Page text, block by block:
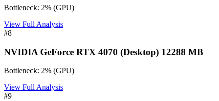
Bottleneck: 2% (GPU)
View Full Analysis
#8
NVIDIA GeForce RTX 4070 (Desktop) 12288 MB
Bottleneck: 2% (GPU)
View Full Analysis
#9